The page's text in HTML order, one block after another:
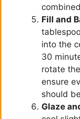
Fill and
into the
30
rotate
ensure
should
Glaze